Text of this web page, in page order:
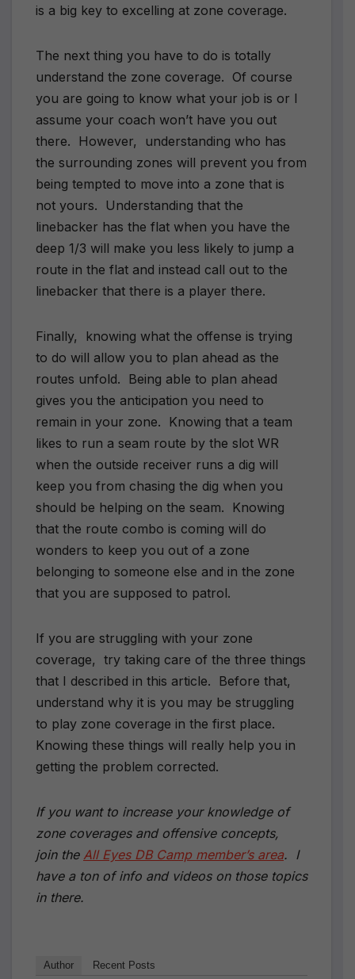
is a big key to excelling at zone coverage.
The next thing you have to do is totally
understand the zone coverage. Of course
you are going to know what your job is or I
assume your coach won’t have you out
there. However, understanding who has
the surrounding zones will prevent you from
being tempted to move into a zone that is
not yours. Understanding that the
linebacker has the flat when you have the
deep 1/3 will make you less likely to jump a
route in the flat and instead call out to the
linebacker that there is a player there.
Finally, knowing what the offense is trying
to do will allow you to plan ahead as the
routes unfold. Being able to plan ahead
gives you the anticipation you need to
remain in your zone. Knowing that a team
likes to run a seam route by the slot WR
when the outside receiver runs a dig will
keep you from chasing the dig when you
should be helping on the seam. Knowing
that the route combo is coming will do
wonders to keep you out of a zone
belonging to someone else and in the zone
that you are supposed to patrol.
If you are struggling with your zone
coverage, try taking care of the three things
that I described in this article. Before that,
understand why it is you may be struggling
to play zone coverage in the first place.
Knowing these things will really help you in
getting the problem corrected.
If you want to increase your knowledge of
zone coverages and offensive concepts,
join the All Eyes DB Camp member’s area. I
have a ton of info and videos on those topics
in there.
Author Recent Posts